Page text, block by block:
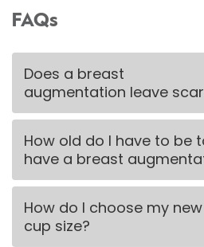
FAQs
Does a breast
augmentation leave
How old do I have to be
have a breast
How do I choose my new
cup size?